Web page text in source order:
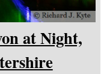
at Night,